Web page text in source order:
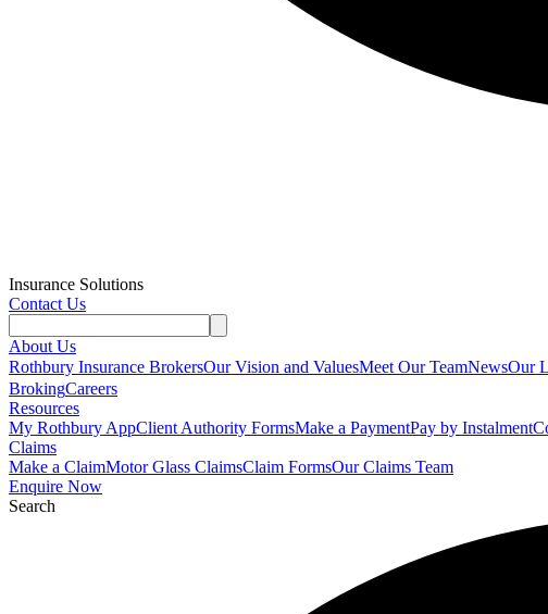
Insurance Solutions
Contact Us
About Us
Rothbury Insurance BrokersOur Vision and ValuesMeet Our TeamNewsOur
BrokingCareers
Resources
My Rothbury AppClient Authority FormsMake a PaymentPay by Instalment
Claims
Make a ClaimMotor Glass ClaimsClaim FormsOur Claims Team
Enquire Now
Search